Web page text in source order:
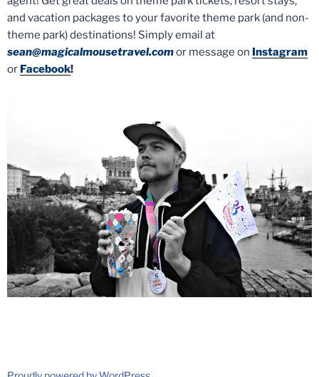
and vacation packages to your favorite theme park (and non-
theme park) destinations! Simply email at
sean@magicalmousetravel.comor message on Instagram
or Facebook!